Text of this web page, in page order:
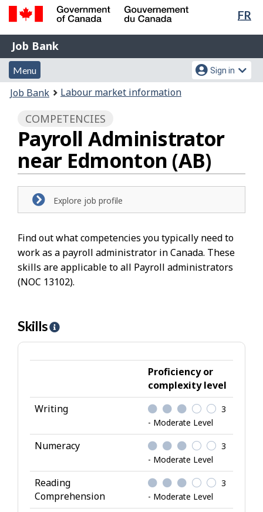
Skip
content
Switch
HTML
FR
Government
of
Canada
Gouvernement
du
Canada
Job
Bank
Job Bank
Menu
and
search
Menu
Account
menu
Sign in
You
here:
Job Bank Labour market information
COMPETENCIES
Payroll Administrator
near Edmonton (AB)
Explore job profile
Find out what competencies you typically need to
work as a payroll administrator in Canada. These
skills are applicable to all Payroll administrators
(NOC 13102).
Skills
H
e
S
k
l
s
Proficiency or
complexity level
Writing
3
- Moderate Level
Numeracy
3
- Moderate Level
Reading
Comprehension
3
- Moderate Level